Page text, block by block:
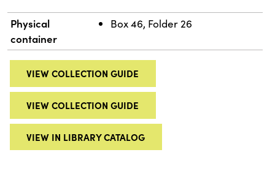
Physical
container
Box 46, Folder 26
VIEW COLLECTION GUIDE
VIEW COLLECTION GUIDE
VIEW IN LIBRARY CATALOG